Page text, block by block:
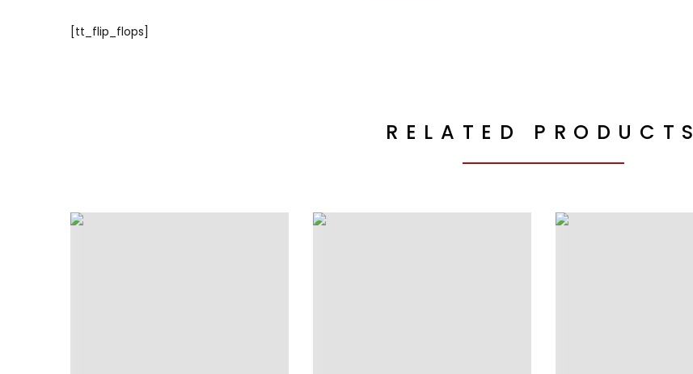
[tt_flip_flops]
RELATED PRODUCTS